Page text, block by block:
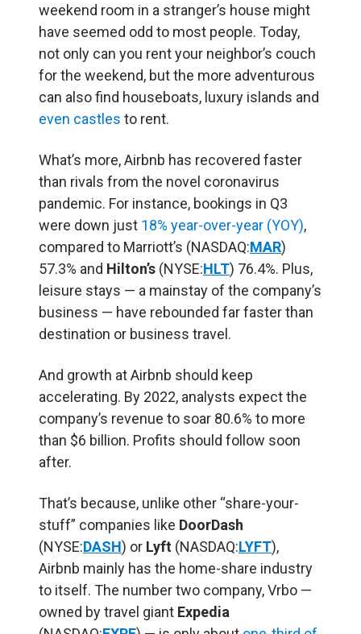
weekend room in a stranger’s house might
have seemed odd to most people. Today,
not only can you rent your neighbor’s couch
for the weekend, but the more adventurous
can also find houseboats, luxury islands and
even castles to rent.
What’s more, Airbnb has recovered faster
than rivals from the novel coronavirus
pandemic. For instance, bookings in Q3
were down just 18% year-over-year (YOY),
compared to Marriott’s (NASDAQ:MAR)
57.3% and Hilton’s (NYSE:HLT) 76.4%. Plus,
leisure stays — a mainstay of the company’s
business — have rebounded far faster than
destination or business travel.
And growth at Airbnb should keep
accelerating. By 2022, analysts expect the
company’s revenue to soar 80.6% to more
than $6 billion. Profits should follow soon
after.
That’s because, unlike other “share-your-
stuff” companies like DoorDash
(NYSE:DASH) or Lyft (NASDAQ:LYFT),
Airbnb mainly has the home-share industry
to itself. The number two company, Vrbo —
owned by travel giant Expedia